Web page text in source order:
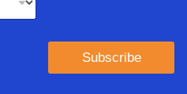
Subscribe